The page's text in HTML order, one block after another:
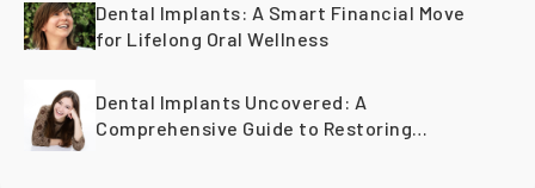
Dental Implants: A Smart Financial Move
for Lifelong Oral Wellness
Dental Implants Uncovered: A
Comprehensive Guide to Restoring